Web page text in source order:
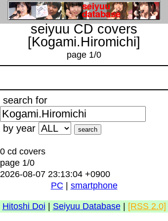
seiyuu CD covers
[Kogami.Hiromichi]
page 1/0
search for
by year
0 cd covers
page 1/0
2026-08-07 23:13:04 +0900
PC
smartphone
Hitoshi Doi Seiyuu Database| [RSS 2.0]